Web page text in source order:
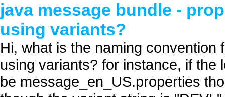
java message bundle -
using variants?
Hi, what is the naming
using variants? for instance, if the
be message_en_US.properties